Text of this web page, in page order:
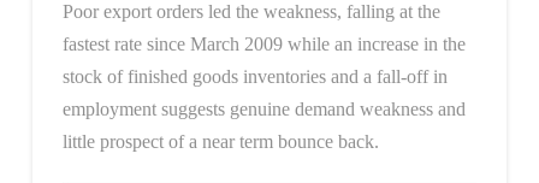
Poor export orders led the weakness, falling at the
fastest rate since March 2009 while an increase in the
stock of finished goods inventories and a fall-off in
employment suggests genuine demand weakness and
little prospect of a near term bounce back.